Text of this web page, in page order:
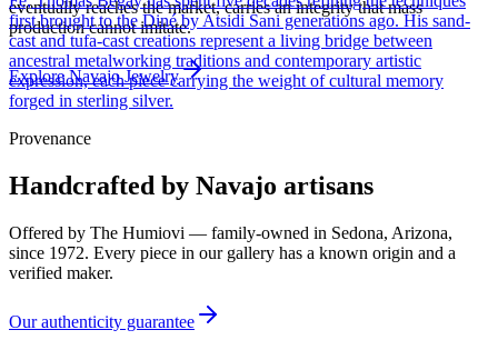
eventually reaches the market, carries an integrity that mass
production cannot imitate.
ExploreNavajoJewelry
first brought to the Diné by Atsidi Sani generations ago. His sand-
cast and tufa-cast creations represent a living bridge between
ancestral metalworking traditions and contemporary artistic
expression, each piece carrying the weight of cultural memory
forged in sterling silver.
Provenance
Handcrafted by Navajo artisans
Offered by The Humiovi — family-owned in Sedona, Arizona,
since 1972. Every piece in our gallery has a known origin and a
verified maker.
Our authenticity guarantee